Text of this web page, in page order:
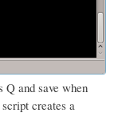
Q and save when
creates a